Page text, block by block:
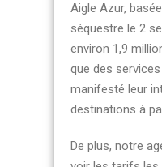
Aigle Azur,
séquestre le 2
environ 1,9
que des
manifesté leur
destinations à
De plus, notre